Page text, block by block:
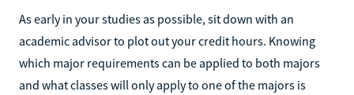
As early in your studies as possible, sit down with an
academic advisor to plot out your credit hours. Knowing
which major requirements can be applied to both majors
and what classes will only apply to one of the majors is